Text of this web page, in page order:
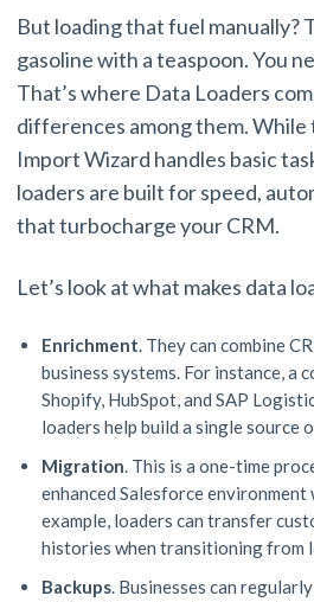
But loading that fuel manually?
gasoline with a teaspoon. You
That’s where Data Loaders
differences among them.
Import Wizard handles basic
loaders are built for speed,
that turbocharge your CRM.
Let’s look at what makes data
Enrichment. They can combine
business systems. For instance, a
Shopify, HubSpot, and SAP
loaders help build a single source
Migration. This is a one-time
enhanced Salesforce
example, loaders can transfer
histories when transitioning from
Backups. Businesses can